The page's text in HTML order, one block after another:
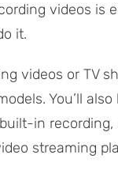
videos is
it.
videos or TV
You’ll
in
streaming